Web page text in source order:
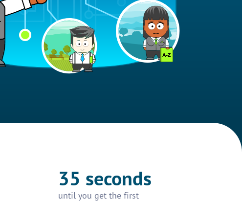
35 seconds
until you get the first